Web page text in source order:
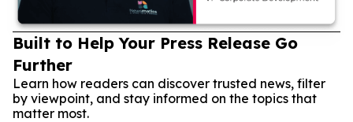
Built to Help Your Press Release Go
Further
Learn how readers can discover trusted news, filter
by viewpoint, and stay informed on the topics that
matter most.